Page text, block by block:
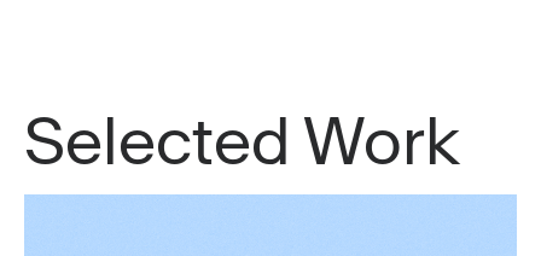
Selected Work